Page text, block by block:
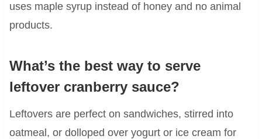
uses maple syrup instead of honey and no animal
products.
What’s the best way to serve
leftover cranberry sauce?
Leftovers are perfect on sandwiches, stirred into
oatmeal, or dolloped over yogurt or ice cream for